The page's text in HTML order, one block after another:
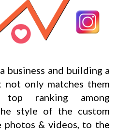
business and building a
not only matches them
ranking among
style of the custom
& videos, to the